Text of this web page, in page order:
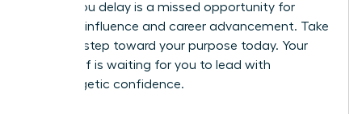
month you delay is a missed opportunity for
visionary influence and career advancement. Take
the next step toward your purpose today. Your
future self is waiting for you to lead with
unapologetic confidence.